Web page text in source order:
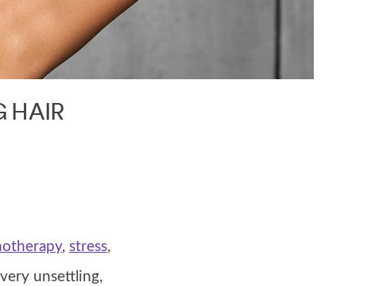
HAIR
, stress,
unsettling,